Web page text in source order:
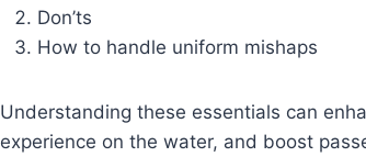
Don’ts
How to handle uniform mishaps
Understanding these essentials can
experience on the water, and boost